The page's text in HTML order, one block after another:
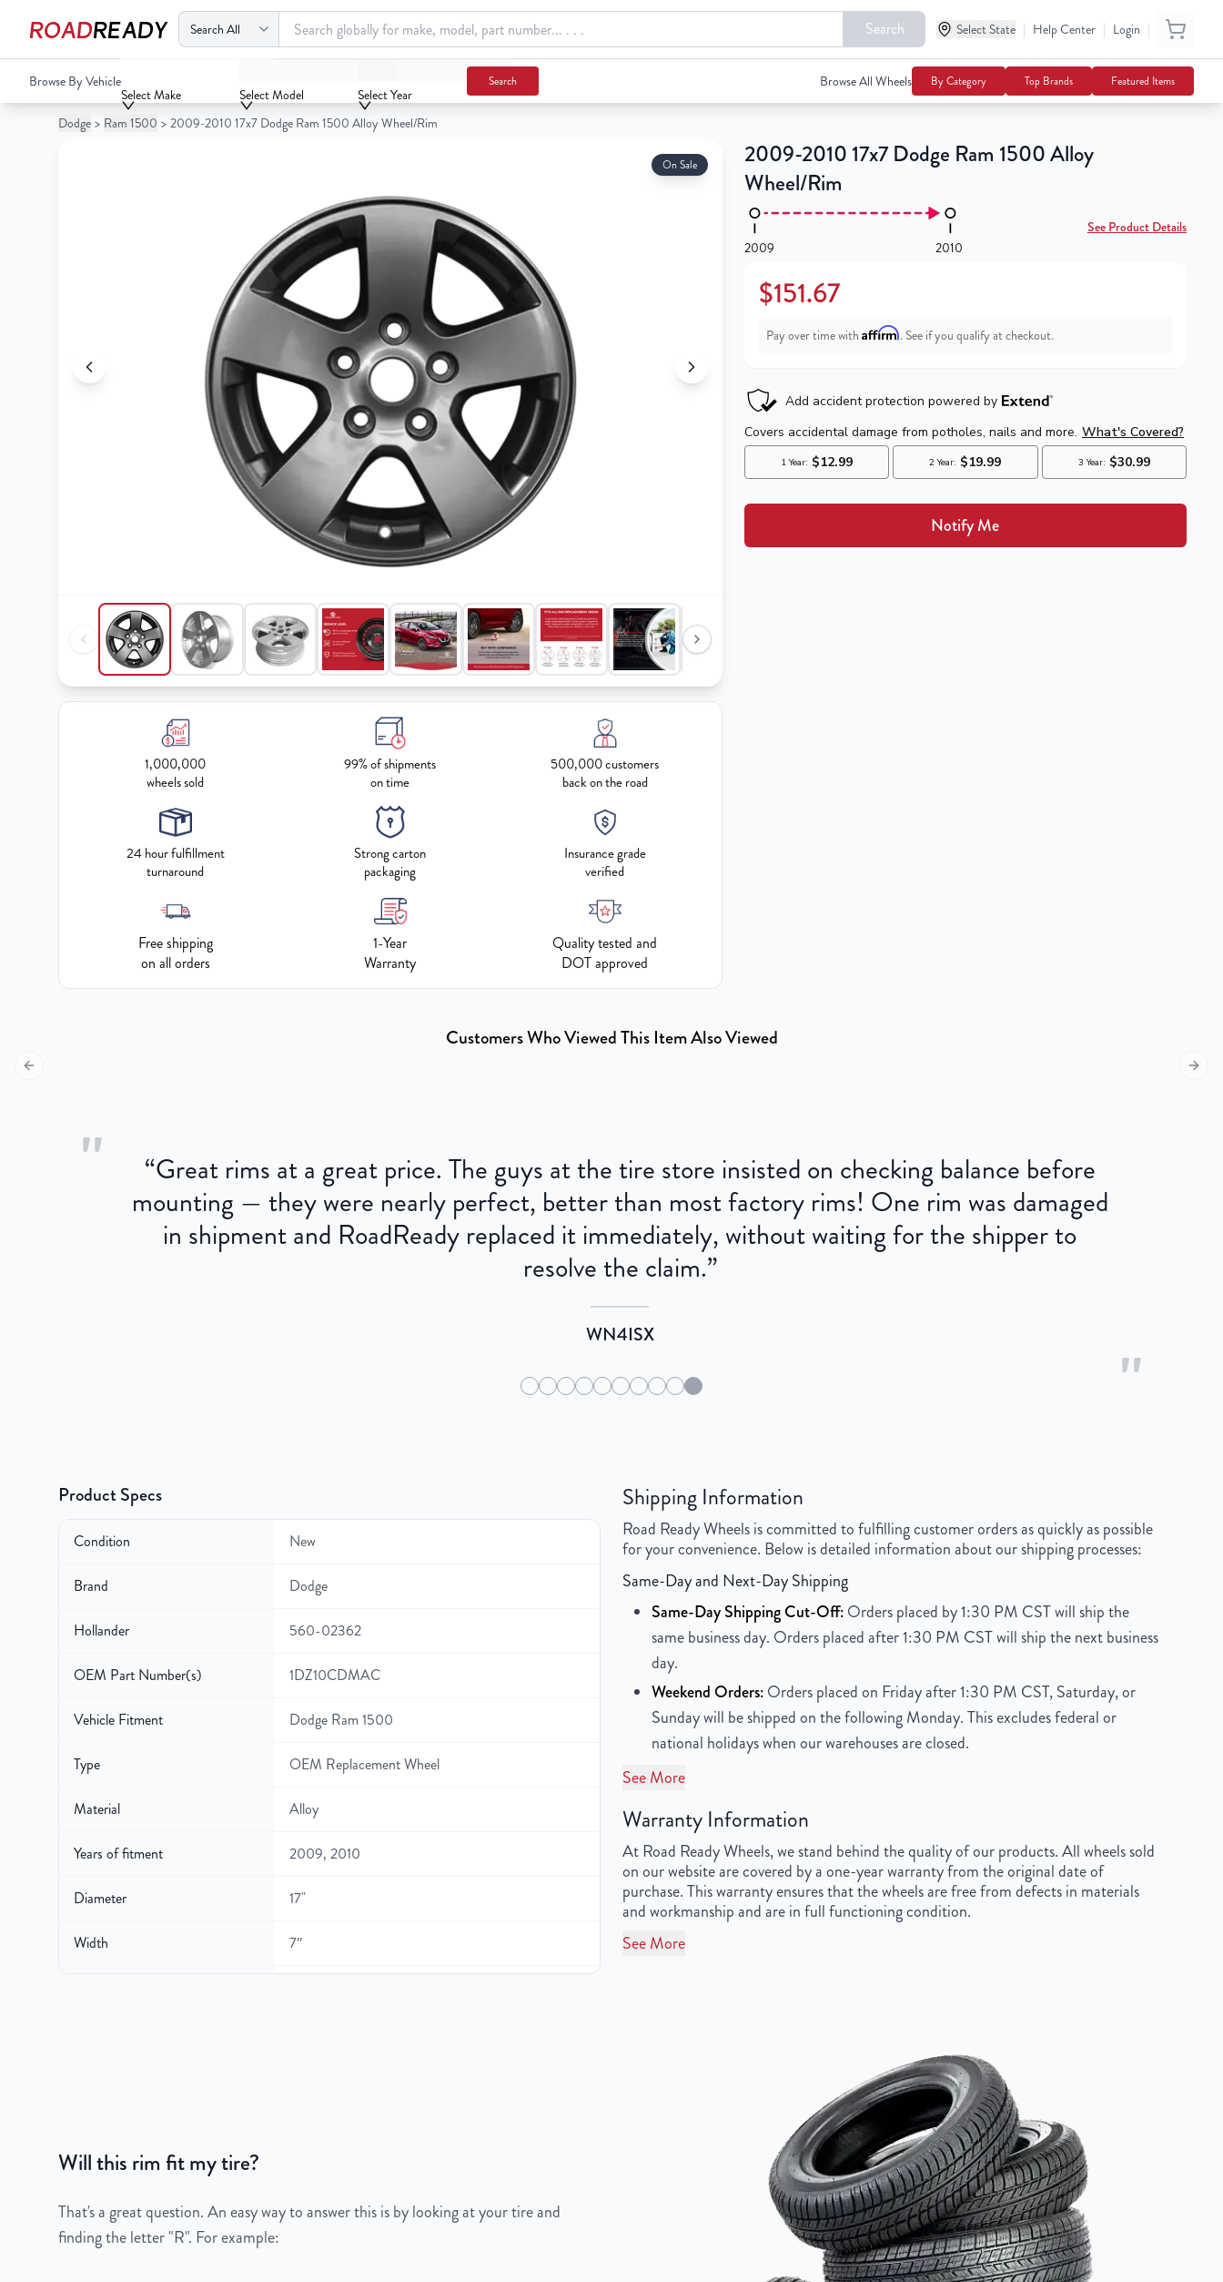
ROADREADY Search Select State | Help Center | Login |
Your
Cart
Browse By Vehicle
Select Make Select Model Select Year
Search Browse All Wheels By Category Top Brands Featured Items
2009-2010 17x7 Dodge Ram 1500 Alloy Wheel/Rim $151.67 Notify Me
Dodge > Ram 1500 > 2009-2010 17x7 Dodge Ram 1500 Alloy Wheel/Rim
On Sale
1,000,000
wheels sold
99% of shipments
on time
500,000 customers
back on the road
24 hour fulfillment
turnaround
Strong carton
packaging
Insurance grade
verified
Free shipping
on all orders
1-Year
Warranty
Quality tested and
DOT approved
2009-2010 17x7 Dodge Ram 1500 Alloy
Wheel/Rim
2009 2010
See Product Details
$151.67
Pay over time with Affirm. See if you qualify at checkout.
Notify Me
Customers Who Viewed This Item Also Viewed
Previous slide Next
"
"
“Great rims at a great price. The guys at the tire store insisted on checking balance before
mounting — they were nearly perfect, better than most factory rims! One rim was damaged
in shipment and RoadReady replaced it immediately, without waiting for the shipper to
resolve the claim.”
WN4ISX
Product Specs
Condition New
Brand Dodge
Hollander 560-02362
OEM Part Number(s) 1DZ10CDMAC
Vehicle Fitment Dodge Ram 1500
Type OEM Replacement Wheel
Material Alloy
Years of fitment 2009, 2010
Diameter 17"
Width 7″
Center Bore
Finish Painted
OEM Tire Size
Shipping Information
Road Ready Wheels is committed to fulfilling customer orders as quickly as possible
for your convenience. Below is detailed information about our shipping processes:
Same-Day and Next-Day Shipping
Same-Day Shipping Cut-Off:Orders placed by 1:30 PM CST will ship the
same business day. Orders placed after 1:30 PM CST will ship the next business
day.
Weekend Orders:Orders placed on Friday after 1:30 PM CST, Saturday, or
Sunday will be shipped on the following Monday. This excludes federal or
national holidays when our warehouses are closed.
See More
Warranty Information
At Road Ready Wheels, we stand behind the quality of our products. All wheels sold
on our website are covered by a one-year warranty from the original date of
purchase. This warranty ensures that the wheels are free from defects in materials
and workmanship and are in full functioning condition.
See More
Will this rim fit my tire?
That's a great question. An easy way to answer this is by looking at your tire and
finding the letter "R". For example: